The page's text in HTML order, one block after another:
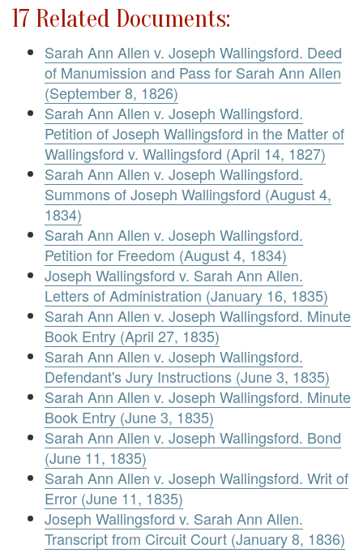
17 Related Documents:
Sarah Ann Allen v. Joseph Wallingsford. Deed
of Manumission and Pass for Sarah Ann Allen
(September 8, 1826)
Sarah Ann Allen v. Joseph Wallingsford.
Petition of Joseph Wallingsford in the Matter of
Wallingsford v. Wallingsford (April 14, 1827)
Sarah Ann Allen v. Joseph Wallingsford.
Summons of Joseph Wallingsford (August 4,
1834)
Sarah Ann Allen v. Joseph Wallingsford.
Petition for Freedom (August 4, 1834)
Joseph Wallingsford v. Sarah Ann Allen.
Letters of Administration (January 16, 1835)
Sarah Ann Allen v. Joseph Wallingsford. Minute
Book Entry (April 27, 1835)
Sarah Ann Allen v. Joseph Wallingsford.
Defendant's Jury Instructions (June 3, 1835)
Sarah Ann Allen v. Joseph Wallingsford. Minute
Book Entry (June 3, 1835)
Sarah Ann Allen v. Joseph Wallingsford. Bond
(June 11, 1835)
Sarah Ann Allen v. Joseph Wallingsford. Writ of
Error (June 11, 1835)
Joseph Wallingsford v. Sarah Ann Allen.
Transcript from Circuit Court (January 8, 1836)